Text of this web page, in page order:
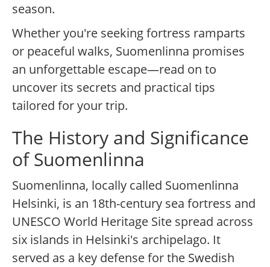
season.
Whether you're seeking fortress ramparts
or peaceful walks, Suomenlinna promises
an unforgettable escape—read on to
uncover its secrets and practical tips
tailored for your trip.
The History and Significance
of Suomenlinna
Suomenlinna, locally called Suomenlinna
Helsinki, is an 18th-century sea fortress and
UNESCO World Heritage Site spread across
six islands in Helsinki's archipelago. It
served as a key defense for the Swedish